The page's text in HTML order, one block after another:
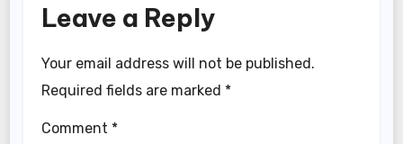
Leave a Reply
Your email address will not be published.
Required fields are marked *
Comment *